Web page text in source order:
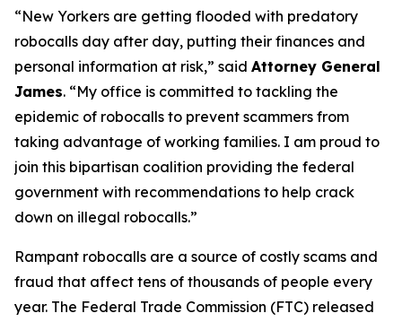
“New Yorkers are getting flooded with predatory
robocalls day after day, putting their finances and
personal information at risk,” said Attorney General
James. “My office is committed to tackling the
epidemic of robocalls to prevent scammers from
taking advantage of working families. I am proud to
join this bipartisan coalition providing the federal
government with recommendations to help crack
down on illegal robocalls.”
Rampant robocalls are a source of costly scams and
fraud that affect tens of thousands of people every
year. The Federal Trade Commission (FTC) released